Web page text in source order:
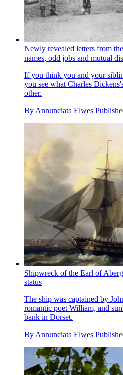
Newly revealed letters from
names, odd jobs and mutual
If you think you and your
you see what Charles
other.
By Annunciata Elwes
Shipwreck of the Earl of
status
The ship was captained by
romantic poet William, and
bank in Dorset.
ByAnnunciata Elwes